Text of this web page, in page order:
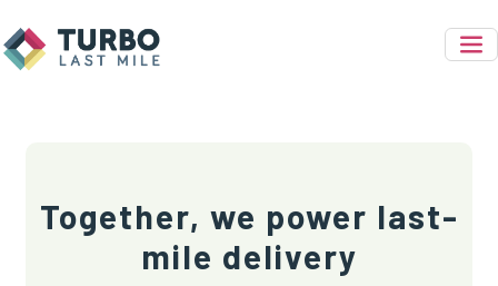
Together, we power last-
mile delivery